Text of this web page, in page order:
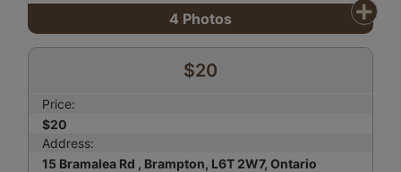
4 Photos
$20
Price:
$20
Address:
15 Bramalea Rd , Brampton, L6T 2W7, Ontario